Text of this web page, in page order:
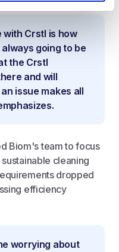
Crstl is how
going to be
the Crstl
and will
issue makes all
Biom's team to focus
cleaning
dropped
efficiency
worrying about